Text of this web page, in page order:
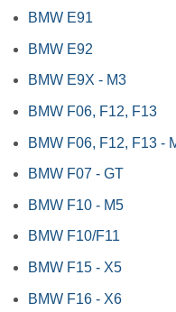
BMW E91
BMW E92
BMW E9X - M3
BMW F06, F12, F13
BMW F06, F12, F13 -
BMW F07 - GT
BMW F10 - M5
BMW F10/F11
BMW F15 - X5
BMW F16 - X6